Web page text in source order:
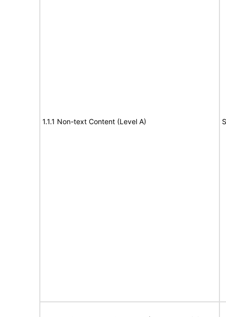
1.1.1 Non-text Content (Level A)